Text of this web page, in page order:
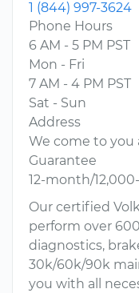
1 (844) 997-3624
Phone Hours
6 AM - 5 PM PST
Mon - Fri
7 AM - 4 PM PST
Sat - Sun
Address
We come to you
Guarantee
12-month/
Our certified
perform over
diagnostics,
30k/60k/90k
you with all